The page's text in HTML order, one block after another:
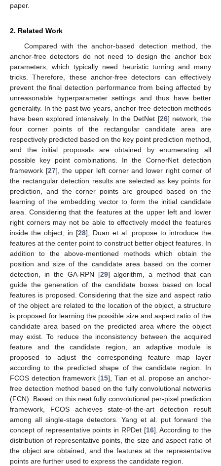
paper.
2. Related Work
Compared with the anchor-based detection method, the
anchor-free detectors do not need to design the anchor box
parameters, which typically need heuristic turning and many
tricks. Therefore, these anchor-free detectors can effectively
prevent the final detection performance from being affected by
unreasonable hyperparameter settings and thus have better
generality. In the past two years, anchor-free detection methods
have been explored intensively. In the DetNet [26] network, the
four corner points of the rectangular candidate area are
respectively predicted based on the key point prediction method,
and the initial proposals are obtained by enumerating all
possible key point combinations. In the CornerNet detection
framework [27], the upper left corner and lower right corner of
the rectangular detection results are selected as key points for
prediction, and the corner points are grouped based on the
learning of the embedding vector to form the initial candidate
area. Considering that the features at the upper left and lower
right corners may not be able to effectively model the features
inside the object, in [28], Duan et al. propose to introduce the
features at the center point to construct better object features. In
addition to the above-mentioned methods which obtain the
position and size of the candidate area based on the corner
detection, in the GA-RPN [29] algorithm, a method that can
guide the generation of the candidate boxes based on local
features is proposed. Considering that the size and aspect ratio
of the object are related to the location of the object, a structure
is proposed for learning the possible size and aspect ratio of the
candidate area based on the predicted area where the object
may exist. To reduce the inconsistency between the acquired
feature and the candidate region, an adaptive module is
proposed to adjust the corresponding feature map layer
according to the predicted shape of the candidate region. In
FCOS detection framework [15], Tian et al. propose an anchor-
free detection method based on the fully convolutional networks
(FCN). Based on this neat fully convolutional per-pixel prediction
framework, FCOS achieves state-of-the-art detection result
among all single-stage detectors. Yang et al. put forward the
concept of representative points in RPDet [16]. According to the
distribution of representative points, the size and aspect ratio of
the object are obtained, and the features at the representative
points are further used to express the candidate region.